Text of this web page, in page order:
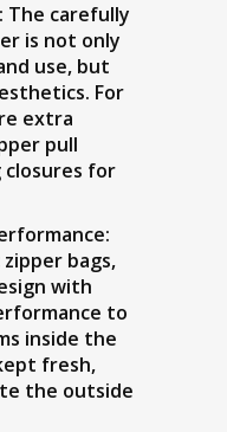
The carefully
is not only
use, but
For
extra
pull
closures for
bags,
with
to
inside the
fresh,
the outside